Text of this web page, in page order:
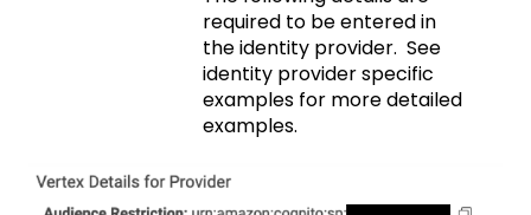
required to be entered in
the identity provider. See
identity provider specific
examples for more detailed
examples.